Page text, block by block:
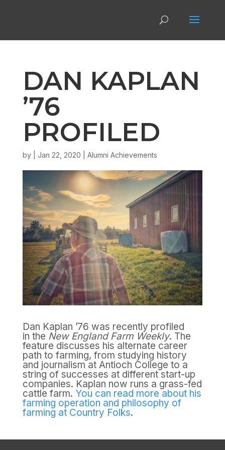
DAN KAPLAN
’76
PROFILED
by Jan 22, 2020 Alumni Achievements
Dan Kaplan ’76 was recently profiled
in the New England Farm Weekly. The
feature discusses his alternate career
path to farming, from studying history
and journalism at Antioch College to a
string of successes at different start-up
companies. Kaplan now runs a grass-fed
cattle farm. You can read more about his
farming operation and philosophy of
farming at Country Folks.